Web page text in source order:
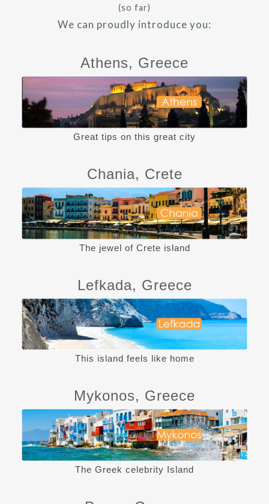
(so far)
We can proudly introduce you:
Athens, Greece
Great tips on this great city
Chania, Crete
The jewel of Crete island
Lefkada, Greece
This island feels like home
Mykonos, Greece
The Greek celebrity Island